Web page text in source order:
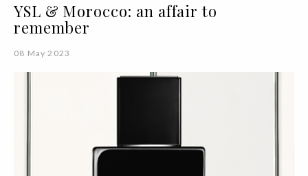
YSL & Morocco: an affair to
remember
08 May 2023